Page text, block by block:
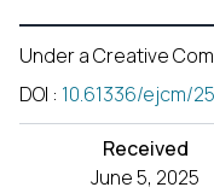
Under a Creative
DOI : 10.61336/ejcm/
Received
June 5, 2025